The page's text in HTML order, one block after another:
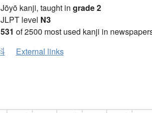
Jōyō kanji, taught in grade 2
JLPT level N3
531 of 2500 most used kanji in
External links